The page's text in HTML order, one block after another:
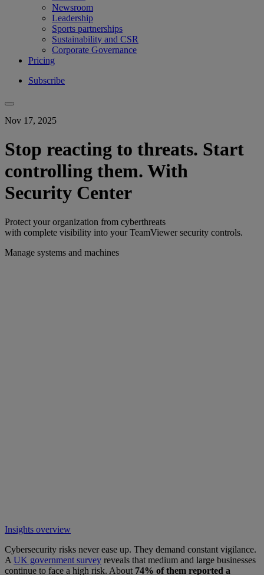
Newsroom
Leadership
Sports partnerships
Sustainability and CSR
Corporate Governance
Pricing
Subscribe
Nov 17, 2025
Stop reacting to threats. Start
controlling them. With
Security Center
Protect your organization from cyberthreats
with complete visibility into your TeamViewer security controls.
Manage systems and machines
Insights overview
Cybersecurity risks never ease up. They demand constant vigilance.
A UK government survey reveals that medium and large businesses
continue to face a high risk. About 74% of them reported a